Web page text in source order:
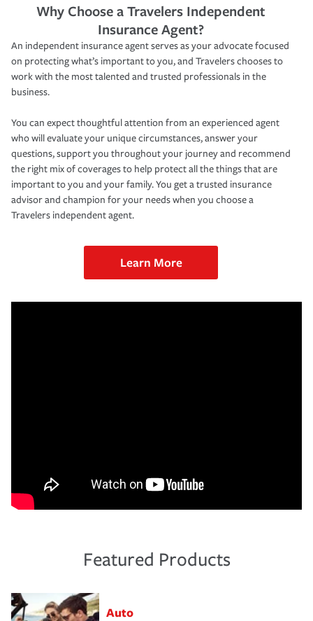
Why Choose a Travelers Independent
Insurance Agent?
An independent insurance agent serves as your advocate focused
on protecting what’s important to you, and Travelers chooses to
work with the most talented and trusted professionals in the
business.
You can expect thoughtful attention from an experienced agent
who will evaluate your unique circumstances, answer your
questions, support you throughout your journey and recommend
the right mix of coverages to help protect all the things that are
important to you and your family. You get a trusted insurance
advisor and champion for your needs when you choose a
Travelers independent agent.
Learn More
Featured Products
Auto